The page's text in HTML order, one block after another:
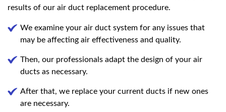
results of our air duct replacement procedure.
We examine your air duct system for any issues that
may be affecting air effectiveness and quality.
Then, our professionals adapt the design of your air
ducts as necessary.
After that, we replace your current ducts if new ones
are necessary.